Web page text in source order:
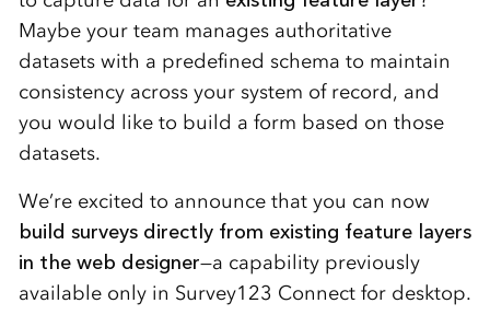
Maybe your team manages authoritative
datasets with a predefined schema to maintain
consistency across your system of record, and
you would like to build a form based on those
datasets.
We’re excited to announce that you can now
build surveys directly from existing feature layers
in the web designer—a capability previously
available only in Survey123 Connect for desktop.